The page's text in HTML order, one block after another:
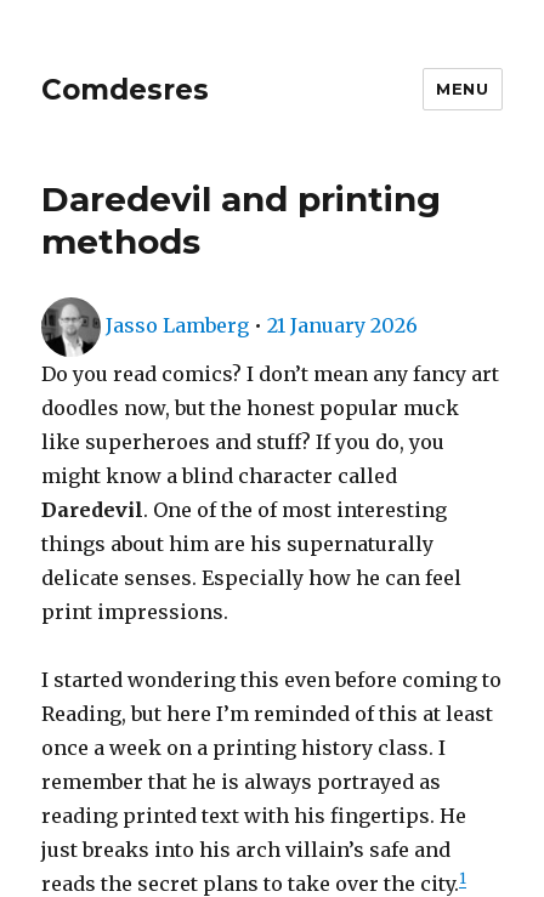
Comdesres MENU
Daredevil and printing
methods
Author
Jasso Lamberg •Posted
21 January 2026
Do you read comics? I don’t mean any fancy art
doodles now, but the honest popular muck
like superheroes and stuff? If you do, you
might know a blind character called
Daredevil. One of the of most interesting
things about him are his supernaturally
delicate senses. Especially how he can feel
print impressions.
I started wondering this even before coming to
Reading, but here I’m reminded of this at least
once a week on a printing history class. I
remember that he is always portrayed as
reading printed text with his fingertips. He
just breaks into his arch villain’s safe and
reads the secret plans to take over the city.1